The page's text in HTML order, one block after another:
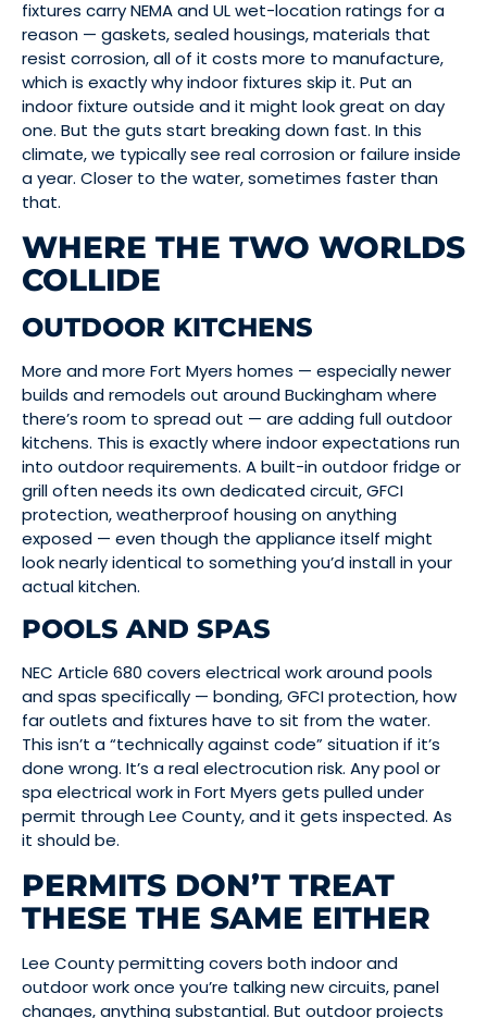
fixtures carry NEMA and UL wet-location ratings for a
reason — gaskets, sealed housings, materials that
resist corrosion, all of it costs more to manufacture,
which is exactly why indoor fixtures skip it. Put an
indoor fixture outside and it might look great on day
one. But the guts start breaking down fast. In this
climate, we typically see real corrosion or failure inside
a year. Closer to the water, sometimes faster than
that.
WHERE THE TWO WORLDS
COLLIDE
OUTDOOR KITCHENS
More and more Fort Myers homes — especially newer
builds and remodels out around Buckingham where
there’s room to spread out — are adding full outdoor
kitchens. This is exactly where indoor expectations run
into outdoor requirements. A built-in outdoor fridge or
grill often needs its own dedicated circuit, GFCI
protection, weatherproof housing on anything
exposed — even though the appliance itself might
look nearly identical to something you’d install in your
actual kitchen.
POOLS AND SPAS
NEC Article 680 covers electrical work around pools
and spas specifically — bonding, GFCI protection, how
far outlets and fixtures have to sit from the water.
This isn’t a “technically against code” situation if it’s
done wrong. It’s a real electrocution risk. Any pool or
spa electrical work in Fort Myers gets pulled under
permit through Lee County, and it gets inspected. As
it should be.
PERMITS DON’T TREAT
THESE THE SAME EITHER
Lee County permitting covers both indoor and
outdoor work once you’re talking new circuits, panel
changes, anything substantial. But outdoor projects